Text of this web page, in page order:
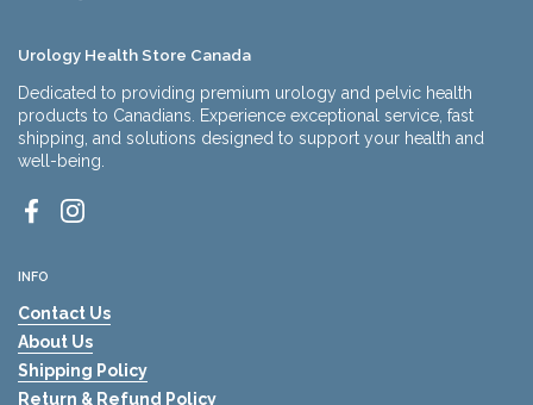
Urology Health Store Canada
Dedicated to providing premium urology and pelvic health
products to Canadians. Experience exceptional service, fast
shipping, and solutions designed to support your health and
well-being.
FacebookInstagram
INFO
Contact Us
About Us
Shipping Policy
Return & Refund Policy